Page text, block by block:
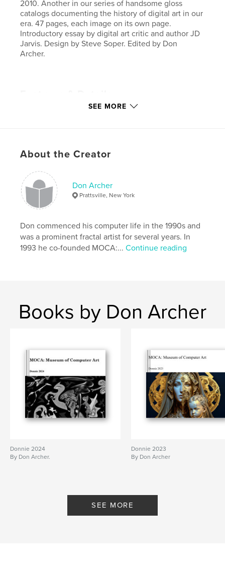
2010. Another in our series of handsome gloss
catalogs documenting the history of digital art in our
era. 47 pages, each image on its own page.
Introductory essay by digital art critic and author JD
Jarvis. Design by Steve Soper. Edited by Don
Archer.
Arts & Photography Books
Publish Date:Mar 09, 2010
Keywords
Computer art , Digital art
SEE MORE
About the Creator
Don Archer
Prattsville, New York
Don commenced his computer life in the 1990s and
was a prominent fractal artist for several years. In
1993 he co-founded MOCA:...Continue reading
Books by Don Archer
Donnie 2024
By Don Archer.
Donnie 2023
By Don Archer
SEE MORE